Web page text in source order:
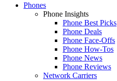
Phones
Phone Insights
Phone Best Picks
Phone Deals
Phone Face-Offs
Phone How-Tos
Phone News
Phone Reviews
Network Carriers